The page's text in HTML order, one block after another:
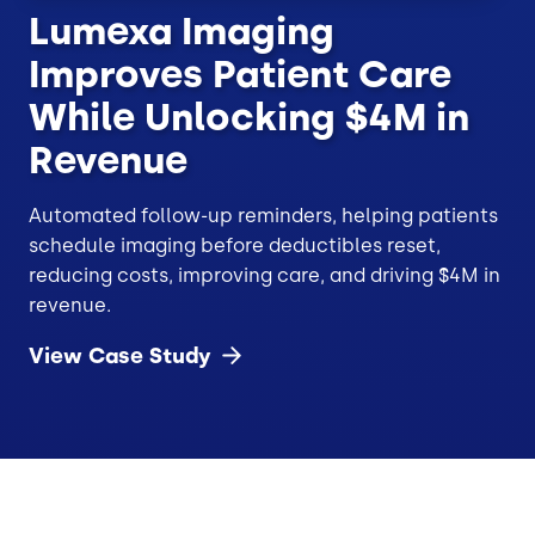
Lumexa Imaging
Improves Patient Care
While Unlocking $4M in
Revenue
Automated follow-up reminders, helping patients
schedule imaging before deductibles reset,
reducing costs, improving care, and driving $4M in
revenue.
View Case Study